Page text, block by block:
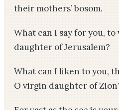
their mothers’ bosom.
What can I say for you,
daughter of Jerusalem?
What can I liken to you,
O virgin daughter of